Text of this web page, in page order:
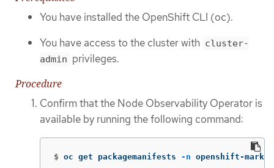
You have installed the OpenShift CLI (oc).
You have access to the cluster with cluster-
admin privileges.
Procedure
Confirm that the Node Observability Operator is
available by running the following command:
$ oc get packagemanifests -n openshift-